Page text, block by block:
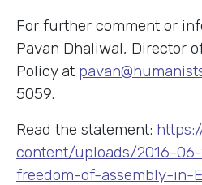
For further comment or
Pavan Dhaliwal, Director
Policy at
5059.
Read the statement:
content/uploads/2016-
freedom-of-assembly-in-